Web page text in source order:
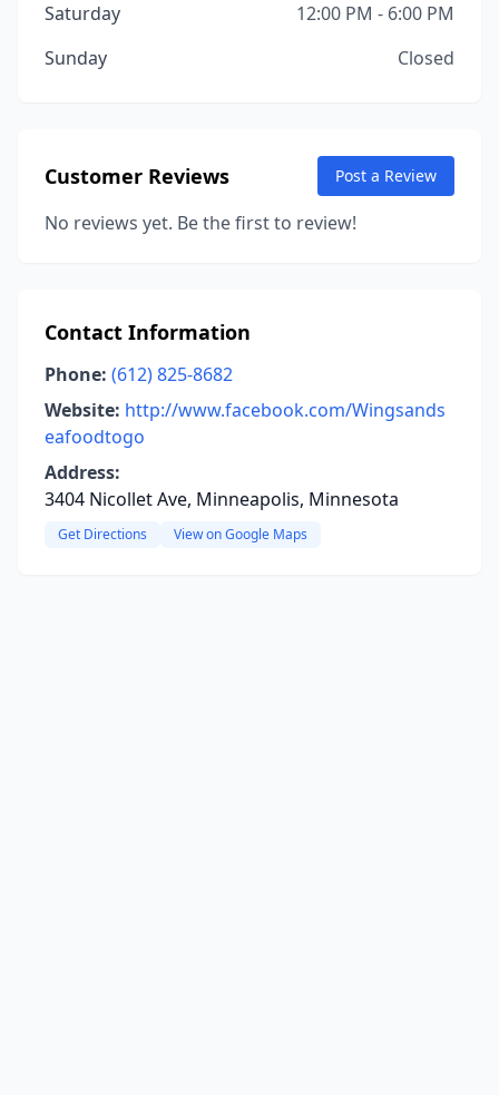
Saturday
12:00 PM - 6:00 PM
Sunday
Closed
Customer Reviews Post a Review
No reviews yet. Be the first to review!
Contact Information
Phone: (612) 825-8682
Website: http://www.facebook.com/Wingsands
eafoodtogo
Address:
3404 Nicollet Ave, Minneapolis, Minnesota
Get Directions View on Google Maps